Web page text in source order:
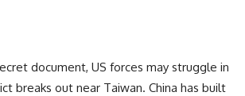
document, US forces may struggle in
breaks out near Taiwan. China has built